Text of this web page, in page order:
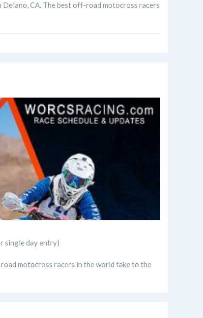
CA. The best off-road motocross racers
single day entry)
motocross racers in the world take to the